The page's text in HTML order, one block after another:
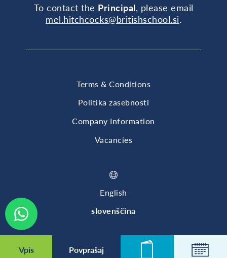
Vpis Povprašaj
To contact the Principal, please email
mel.hitchcocks@britishschool.si.
© 2026 British International School of Ljubljana
Terms & Conditions
Politika zasebnosti
Company Information
Vacancies
English
slovenščina